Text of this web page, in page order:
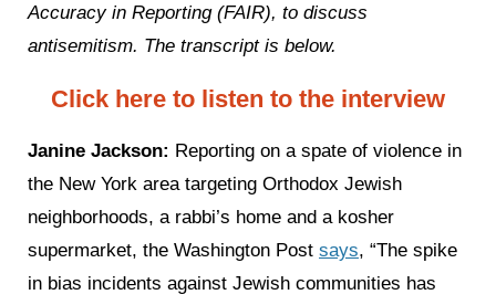
Accuracy in Reporting (FAIR), to discuss
antisemitism. The transcript is below.
Click here to listen to the interview
Janine Jackson: Reporting on a spate of violence in
the New York area targeting Orthodox Jewish
neighborhoods, a rabbi’s home and a kosher
supermarket, the Washington Post says, “The spike
in bias incidents against Jewish communities has